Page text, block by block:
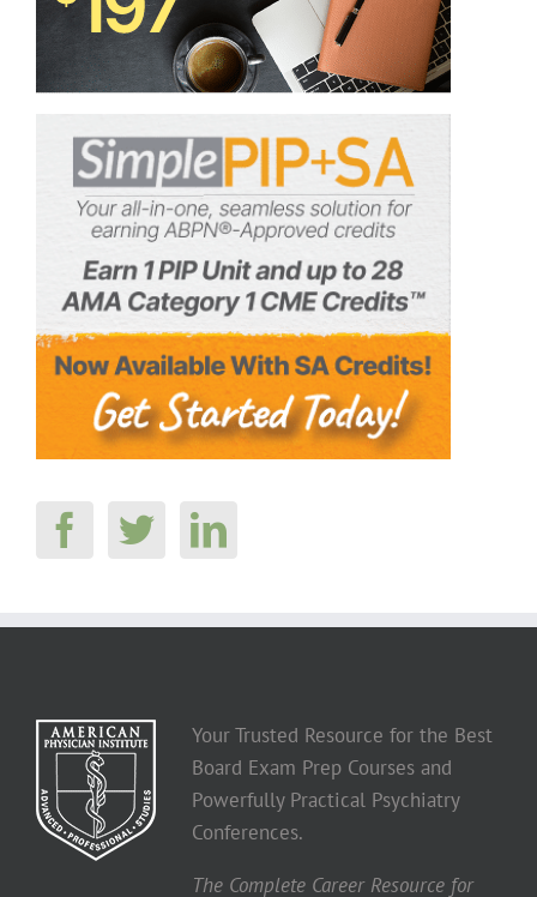
Your Trusted Resource for the Best
Board Exam Prep Courses and
Powerfully Practical Psychiatry
Conferences.
The Complete Career Resource for